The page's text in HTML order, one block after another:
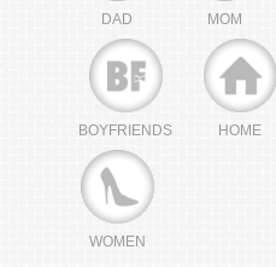
DAD MOM
BOYFRIENDS HOME
WOMEN